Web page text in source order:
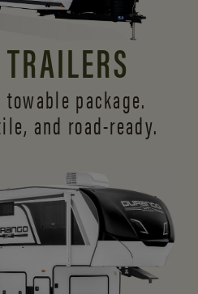
package.
and road-ready.